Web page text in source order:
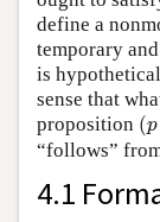
define a
temporary
is
sense that
proposition (p
(
“follows”
4.1